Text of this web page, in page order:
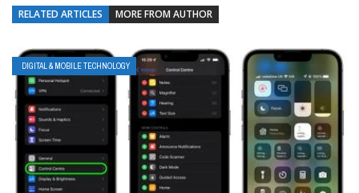
RELATED ARTICLES MORE FROM AUTHOR
DIGITAL & MOBILE TECHNOLOGY